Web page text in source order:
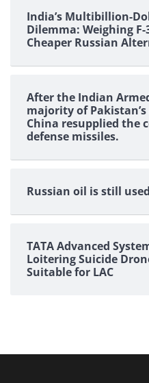
India’s Multibillion-
Dilemma: Weighing
Cheaper Russian
After the Indian
majority of
China resupplied the
defense missiles.
Russian oil is still
TATA Advanced
Loitering Suicide
Suitable for LAC